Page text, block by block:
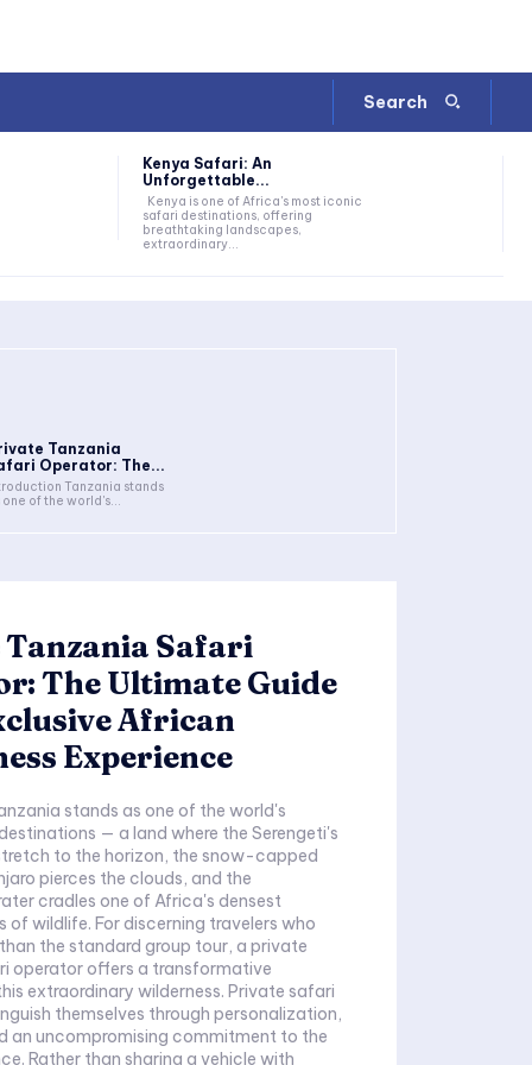
Search
Kenya Safari: An
Unforgettable...
safari destinations, offering
breathtaking landscapes,
extraordinary...
Tanzania
Operator: The...
Tanzania stands
one of the world's...
Safari
The Ultimate Guide
African
Experience
stands as one of the world's
— a land where the Serengeti's
to the horizon, the snow-capped
pierces the clouds, and the
cradles one of Africa's densest
of wildlife. For discerning travelers who
the standard group tour, a private
operator offers a transformative
wilderness. Private safari
themselves through personalization,
an uncompromising commitment to the
Rather than sharing a vehicle with